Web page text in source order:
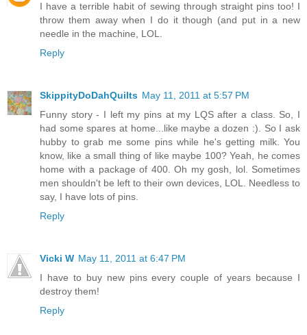
I have a terrible habit of sewing through straight pins too! I
throw them away when I do it though (and put in a new
needle in the machine, LOL.
Reply
SkippityDoDahQuilts May 11, 2011 at 5:57 PM
Funny story - I left my pins at my LQS after a class. So, I
had some spares at home...like maybe a dozen :). So I ask
hubby to grab me some pins while he's getting milk. You
know, like a small thing of like maybe 100? Yeah, he comes
home with a package of 400. Oh my gosh, lol. Sometimes
men shouldn't be left to their own devices, LOL. Needless to
say, I have lots of pins.
Reply
Vicki W May 11, 2011 at 6:47 PM
I have to buy new pins every couple of years because I
destroy them!
Reply